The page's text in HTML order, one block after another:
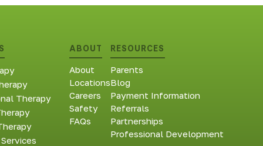
Therapy
ABOUT
About
Locations
Careers
Safety
FAQs
RESOURCES
Parents
Blog
Payment Information
Referrals
Partnerships
Professional Development